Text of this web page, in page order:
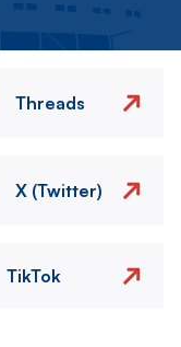
Threads
X (Twitter)
TikTok